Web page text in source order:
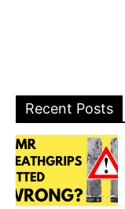
Recent Posts